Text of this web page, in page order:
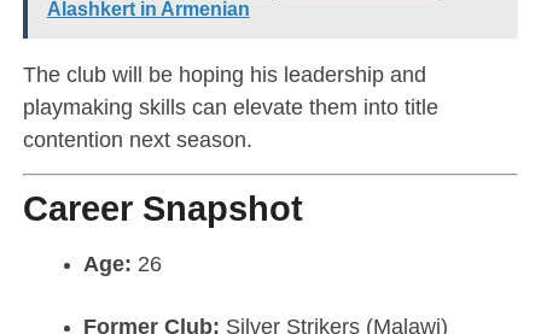
Alashkert in Armenian
The club will be hoping his leadership and
playmaking skills can elevate them into title
contention next season.
Career Snapshot
Age: 26
Former Club: Silver Strikers (Malawi)